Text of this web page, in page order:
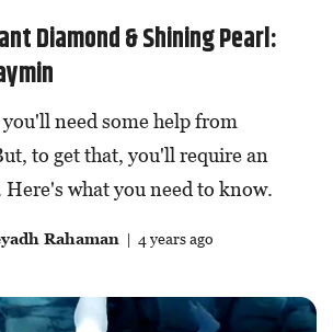
Diamond & Shining Pearl:
need some help from
to get that, you'll require an
what you need to know.
Rahaman | 4 years ago